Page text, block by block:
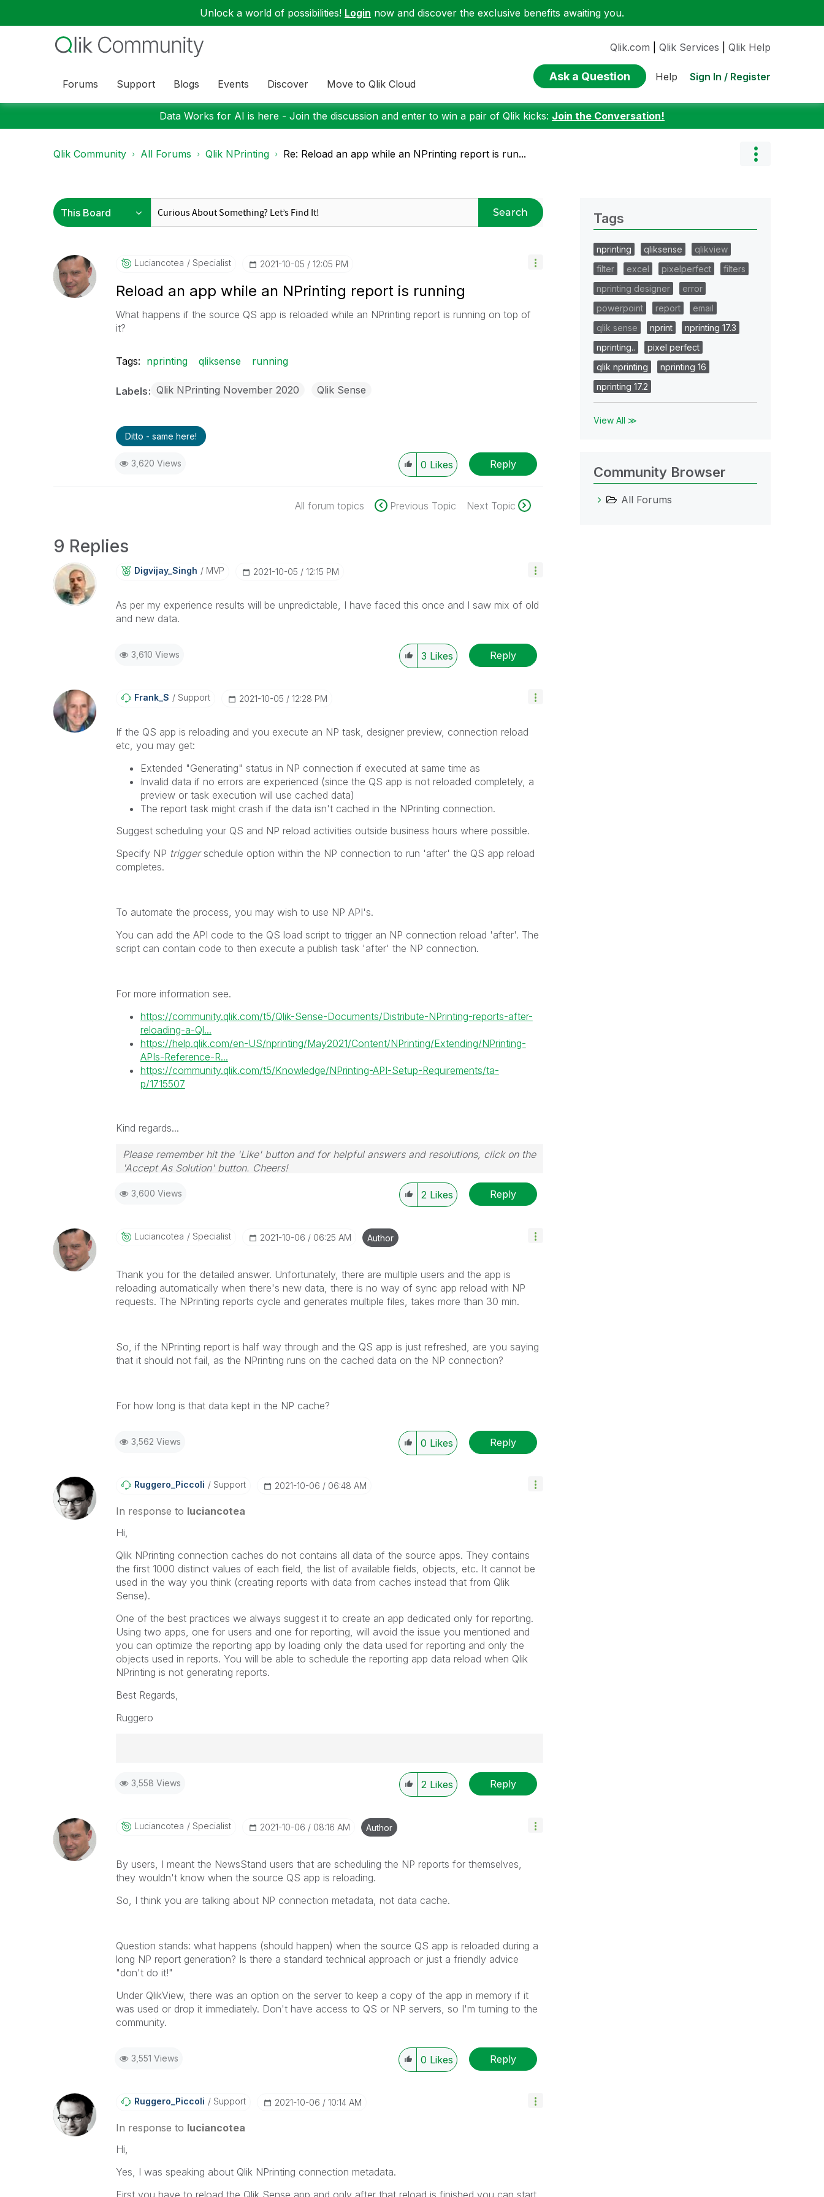
Unlock a world of possibilities! Login now and discover the exclusive benefits awaiting you.
Forums Support Blogs Events Discover Move to Qlik Cloud
Qlik.com Qlik Services Qlik Help
Ask a Question Help Sign In / Register
Data Works for AI is here - Join the discussion and enter to win a pair of Qlik kicks: Join the Conversation!
Qlik Community All Forums Qlik NPrinting Re: Reload an app while an NPrinting report is run...
Search
Luciancotea Specialist ‎2021-10-05 12:05 PM
Reload an app while an NPrinting report is running
What happens if the source QS app is reloaded while an NPrinting report is running on top of
it?
Tags: nprinting qliksense running
Labels Qlik NPrinting November 2020 Qlik Sense
Ditto - same here!
3,620 Views 0 Likes Reply
All forum topics Previous Topic Next Topic
9 Replies
Digvijay_Singh MVP ‎2021-10-05 12:15 PM
As per my experience results will be unpredictable, I have faced this once and I saw mix of old
and new data.
3,610 Views 3 Likes Reply
Frank_S Support ‎2021-10-05 12:28 PM
If the QS app is reloading and you execute an NP task, designer preview, connection reload
etc, you may get:
Extended "Generating" status in NP connection if executed at same time as
Invalid data if no errors are experienced (since the QS app is not reloaded completely, a
preview or task execution will use cached data)
The report task might crash if the data isn't cached in the NPrinting connection.
Suggest scheduling your QS and NP reload activities outside business hours where possible.
Specify NP trigger schedule option within the NP connection to run 'after' the QS app reload
completes.
To automate the process, you may wish to use NP API's.
You can add the API code to the QS load script to trigger an NP connection reload 'after'. The
script can contain code to then execute a publish task 'after' the NP connection.
For more information see.
https://community.qlik.com/t5/Qlik-Sense-Documents/Distribute-NPrinting-reports-after-
reloading-a-Ql...
https://help.qlik.com/en-US/nprinting/May2021/Content/NPrinting/Extending/NPrinting-
APIs-Reference-R...
https://community.qlik.com/t5/Knowledge/NPrinting-API-Setup-Requirements/ta-
p/1715507
Kind regards...
Please remember hit the 'Like' button and for helpful answers and resolutions, click on the
'Accept As Solution' button. Cheers!
3,600 Views 2 Likes Reply
Luciancotea Specialist ‎2021-10-06 06:25 AM Author
Thank you for the detailed answer. Unfortunately, there are multiple users and the app is
reloading automatically when there's new data, there is no way of sync app reload with NP
requests. The NPrinting reports cycle and generates multiple files, takes more than 30 min.
So, if the NPrinting report is half way through and the QS app is just refreshed, are you saying
that it should not fail, as the NPrinting runs on the cached data on the NP connection?
For how long is that data kept in the NP cache?
3,562 Views 0 Likes Reply
Ruggero_Piccoli Support ‎2021-10-06 06:48 AM
In response to luciancotea
Hi,
Qlik NPrinting connection caches do not contains all data of the source apps. They contains
the first 1000 distinct values of each field, the list of available fields, objects, etc. It cannot be
used in the way you think (creating reports with data from caches instead that from Qlik
Sense).
One of the best practices we always suggest it to create an app dedicated only for reporting.
Using two apps, one for users and one for reporting, will avoid the issue you mentioned and
you can optimize the reporting app by loading only the data used for reporting and only the
objects used in reports. You will be able to schedule the reporting app data reload when Qlik
NPrinting is not generating reports.
Best Regards,
Ruggero
Ruggero
community members and Qlik Employees know which discussions have already been
addressed and have a possible known solution. Please mark threads with a LIKE if the
problem. You can mark multiple threads with LIKEs if you feel additional info is useful to
others.
3,558 Views 2 Likes Reply
Luciancotea Specialist ‎2021-10-06 08:16 AM Author
By users, I meant the NewsStand users that are scheduling the NP reports for themselves,
they wouldn't know when the source QS app is reloading.
So, I think you are talking about NP connection metadata, not data cache.
Question stands: what happens (should happen) when the source QS app is reloaded during a
long NP report generation? Is there a standard technical approach or just a friendly advice
"don't do it!"
Under QlikView, there was an option on the server to keep a copy of the app in memory if it
was used or drop it immediately. Don't have access to QS or NP servers, so I'm turning to the
community.
3,551 Views 0 Likes Reply
Ruggero_Piccoli Support ‎2021-10-06 10:14 AM
In response to luciancotea
Hi,
Yes, I was speaking about Qlik NPrinting connection metadata.
First you have to reload the Qlik Sense app and only after that reload is finished you can start
Tags
nprinting qliksense
qlikview
filter
excel pixelperfect
filters
nprinting designer
error
powerpoint
report
email
qlik sense
nprint
nprinting 17.3
nprinting..
pixel perfect
qlik nprinting
nprinting 16
nprinting 17.2
View All ≫
Community Browser
All Forums